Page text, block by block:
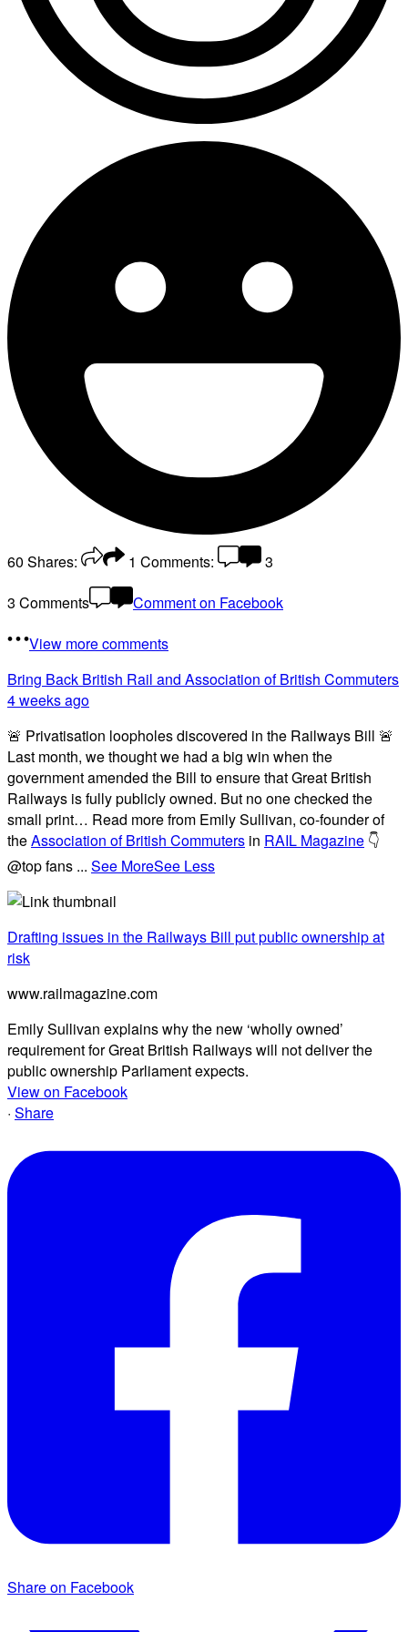
60 Shares: 1 Comments:
3
3 Comments
Comment on Facebook
View more comments
Bring Back British Rail and Association of British Commuters
4 weeks ago
🚨 Privatisation loopholes discovered in the Railways Bill 🚨
Last month, we thought we had a big win when the
government amended the Bill to ensure that Great British
Railways is fully publicly owned. But no one checked the
small print… Read more from Emily Sullivan, co-founder of
theAssociation of British Commuters in RAIL Magazine 👇
@top fans ... See MoreSee Less
Drafting issues in the Railways Bill put public ownership at
risk
www.railmagazine.com
Emily Sullivan explains why the new ‘wholly owned’
requirement for Great British Railways will not deliver the
public ownership Parliament expects.
View on Facebook
· Share
Share on Facebook